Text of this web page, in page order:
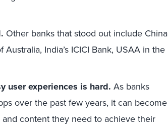
Other banks that stood out include China
India’s ICICI Bank, USAA in the
user experiences is hard. As banks
over the past few years, it can become
content they need to achieve their